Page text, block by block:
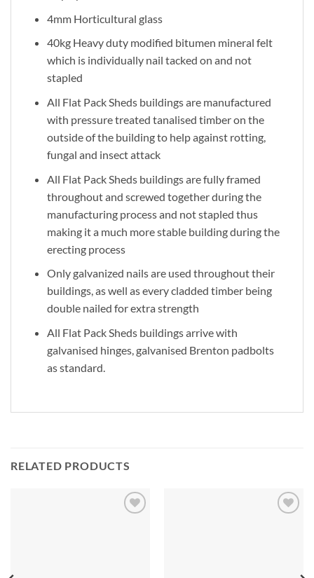
4mm Horticultural glass
40kg Heavy duty modified bitumen mineral felt
which is individually nail tacked on and not
stapled
All Flat Pack Sheds buildings are manufactured
with pressure treated tanalised timber on the
outside of the building to help against rotting,
fungal and insect attack
All Flat Pack Sheds buildings are fully framed
throughout and screwed together during the
manufacturing process and not stapled thus
making it a much more stable building during the
erecting process
Only galvanized nails are used throughout their
buildings, as well as every cladded timber being
double nailed for extra strength
All Flat Pack Sheds buildings arrive with
galvanised hinges, galvanised Brenton padbolts
as standard.
RELATED PRODUCTS